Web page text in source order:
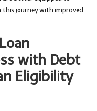
this journey with improved
with Debt
Eligibility